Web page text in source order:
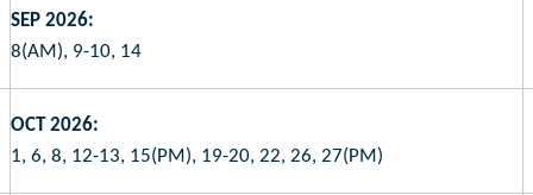
SEP 2026:
8(AM), 9-10, 14
OCT 2026:
1, 6, 8, 12-13, 15(PM), 19-20, 22, 26, 27(PM)